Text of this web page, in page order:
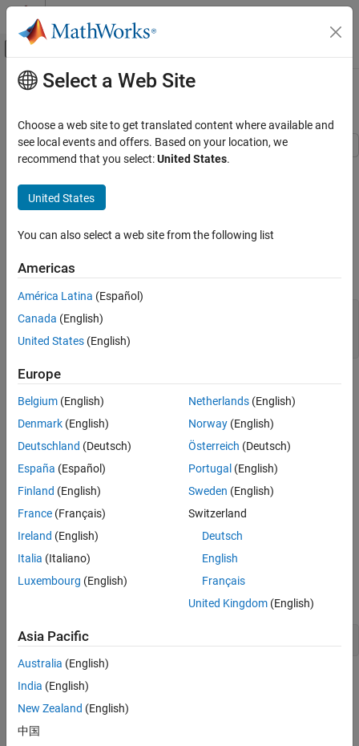
Skip to content
Off-Canvas Navigation Menu Toggle
Documentation Home
Labels and Styling
Add Grid Lines and Edit Placement
ON THIS PAGE
Display Grid Lines in Specific Direction
Main Content
Add Grid Lines and Edit Placement
This example shows how to add grid lines to a graph. It also
describes how to edit the placement of the grid lines and modify
their appearance.
Display Grid Lines
the tick marks.
y = rand(10,1);
bar(y)
grid on
Add minor grid lines between the tick marks.
grid minor
Select a Web Site
Choose a web site to get translated content where available and
see local events and offers. Based on your location, we
recommend that you select:United States.
United States
You can also select a web site from the following list
Americas
América Latina (Español)
Canada (English)
United States (English)
Europe
Belgium (English)
Denmark (English)
Deutschland (Deutsch)
España (Español)
Finland (English)
France (Français)
Ireland (English)
Italia (Italiano)
Luxembourg (English)
Netherlands(English)
Norway(English)
Österreich (Deutsch)
Portugal (English)
Sweden (English)
Switzerland
Deutsch
English
Français
United Kingdom(English)
Asia Pacific
Australia (English)
India (English)
New Zealand (English)
中国